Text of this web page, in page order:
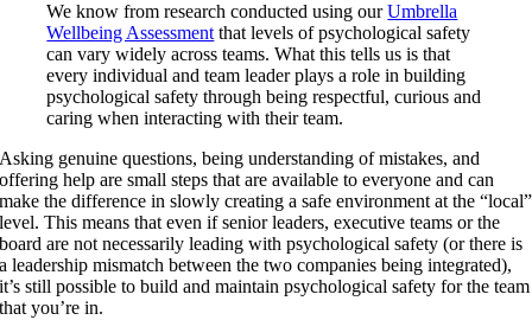
We know from research conducted using ourUmbrella
Wellbeing Assessment that levels of psychological safety
can vary widely across teams. What this tells us is that
every individual and team leader plays a role in building
psychological safety through being respectful, curious and
caring when interacting with their team.
Asking genuine questions, being understanding of mistakes, and
offering help are small steps that are available to everyone and can
make the difference in slowly creating a safe environment at the “local”
level. This means that even if senior leaders, executive teams or the
board are not necessarily leading with psychological safety (or there is
a leadership mismatch between the two companies being integrated),
it’s still possible to build and maintain psychological safety for the team
that you’re in.